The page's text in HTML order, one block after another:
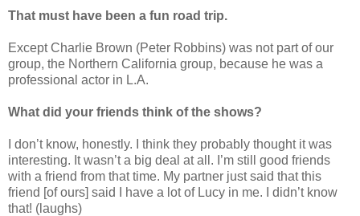
That must have been a fun road trip.
Except Charlie Brown (Peter Robbins) was not part of our
group, the Northern California group, because he was a
professional actor in L.A.
What did your friends think of the shows?
I don’t know, honestly. I think they probably thought it was
interesting. It wasn’t a big deal at all. I’m still good friends
with a friend from that time. My partner just said that this
friend [of ours] said I have a lot of Lucy in me. I didn’t know
that! (laughs)